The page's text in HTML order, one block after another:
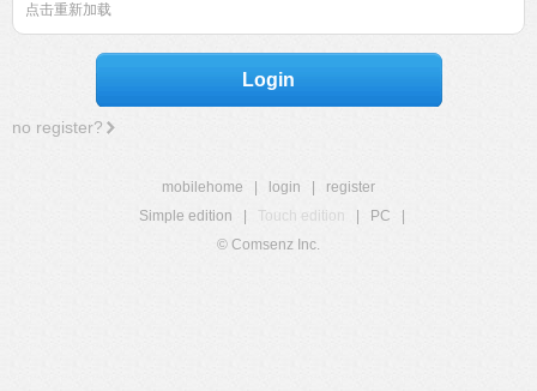
点击重新加载
Login
no register?
mobilehome login
register
Simple edition
Touch edition PC
© Comsenz Inc.